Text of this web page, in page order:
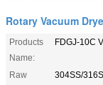
Rotary Vacuum
Products
Name:
FDGJ-10C
Raw
304SS/